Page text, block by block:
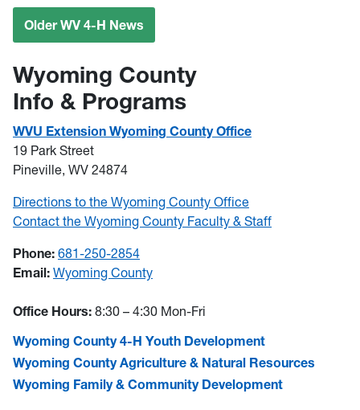
Older WV 4-H News
Wyoming County
Info & Programs
WVU Extension Wyoming County Office
19 Park Street
Pineville, WV 24874
Directions to the Wyoming County Office
Contact the Wyoming County Faculty & Staff
Phone: 681-250-2854
Email: Wyoming County
Office Hours: 8:30 – 4:30 Mon-Fri
Wyoming County 4-H Youth Development
Wyoming County Agriculture & Natural Resources
Wyoming Family & Community Development